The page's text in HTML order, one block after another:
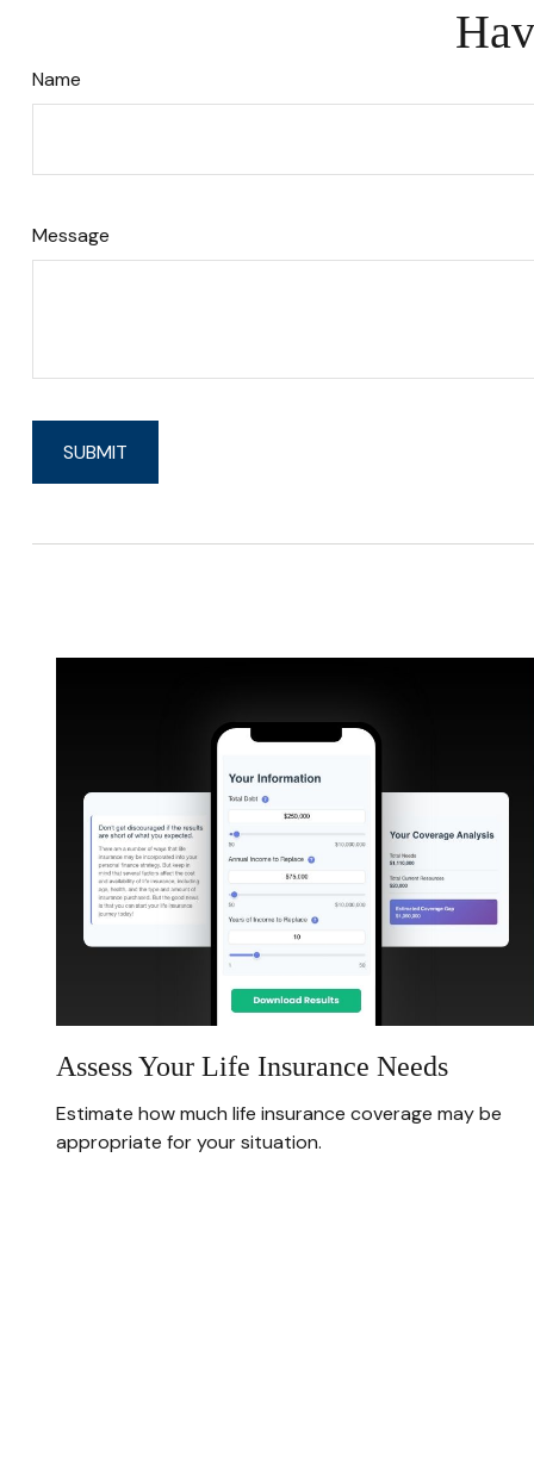
Name
Message
Assess Your Life Insurance Needs
Estimate how much life insurance coverage may be
appropriate for your situation.